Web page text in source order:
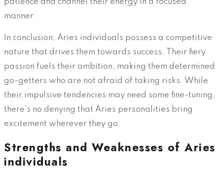
patience and channel their energy in a focused
manner.
In conclusion, Aries individuals possess a competitive
nature that drives them towards success. Their fiery
passion fuels their ambition, making them determined
go-getters who are not afraid of taking risks. While
their impulsive tendencies may need some fine-tuning,
there’s no denying that Aries personalities bring
excitement wherever they go.
Strengths and Weaknesses of Aries
individuals